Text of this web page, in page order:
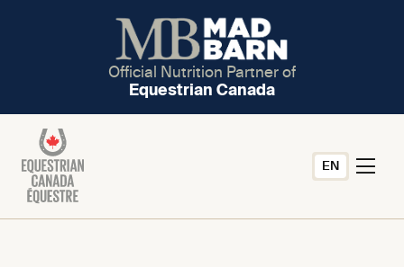
Official Nutrition Partner of
Equestrian Canada
EN